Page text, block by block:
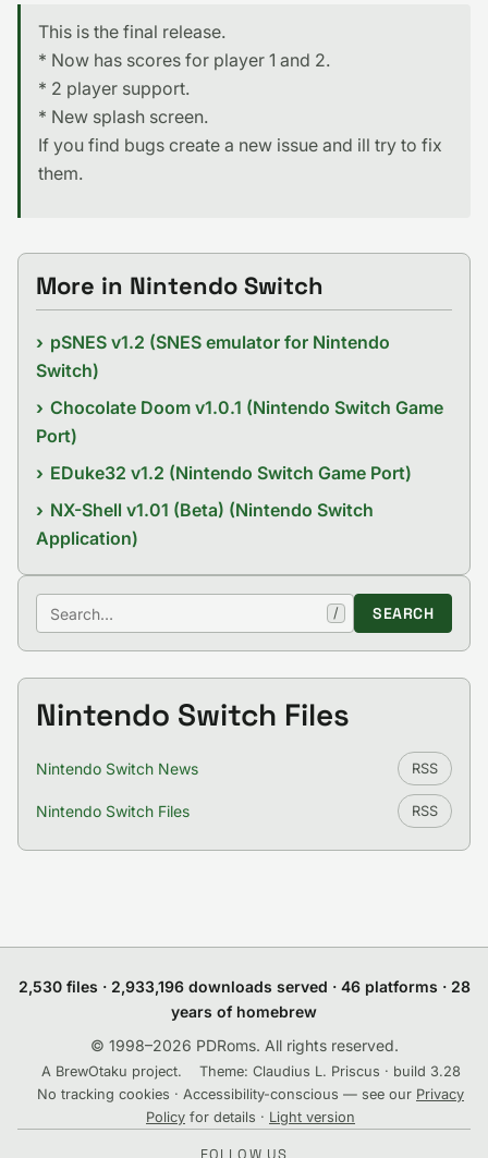
This is the final release.
* Now has scores for player 1 and 2.
* 2 player support.
* New splash screen.
If you find bugs create a new issue and ill try to fix
them.
More in Nintendo Switch
pSNES v1.2 (SNES emulator for Nintendo
Switch)
Chocolate Doom v1.0.1 (Nintendo Switch Game
Port)
EDuke32 v1.2 (Nintendo Switch Game Port)
NX-Shell v1.01 (Beta) (Nintendo Switch
Application)
Search / SEARCH
Nintendo Switch Files
Nintendo Switch News RSS
Nintendo Switch Files RSS
2,530 files · 2,933,196 downloads served · 46 platforms · 28
years of homebrew
© 1998–2026 PDRoms. All rights reserved.
A BrewOtaku project.
Theme: Claudius L. Priscus · build 3.28
No tracking cookies · Accessibility-conscious — see our Privacy
Policy for details · Light version
FOLLOW US